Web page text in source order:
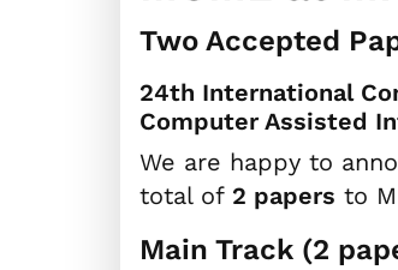
Two Accepted
24th International
Computer Assisted
We are happy to
total of 2 papers to
Main Track (2